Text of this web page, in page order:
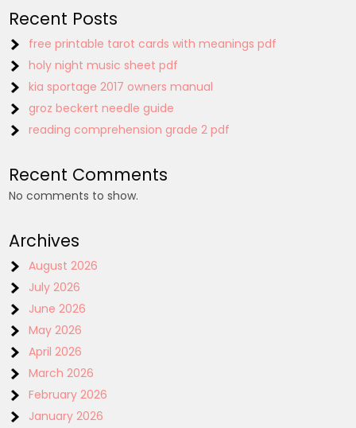
Recent Posts
free printable tarot cards with meanings pdf
holy night music sheet pdf
kia sportage 2017 owners manual
groz beckert needle guide
reading comprehension grade 2 pdf
Recent Comments
No comments to show.
Archives
August 2026
July 2026
June 2026
May 2026
April 2026
March 2026
February 2026
January 2026